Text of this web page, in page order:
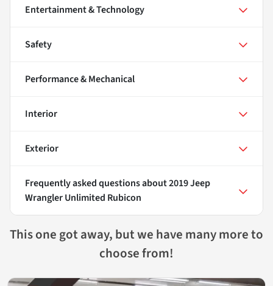
Entertainment & Technology
Safety
Performance & Mechanical
Interior
Exterior
Frequently asked questions about2019 Jeep
Wrangler Unlimited Rubicon
This one got away, but we have many more to
choose from!